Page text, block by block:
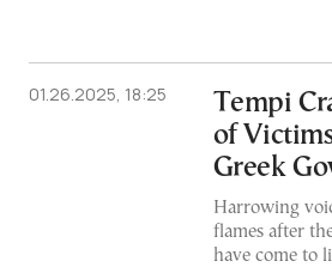
01.26.2025, 18:25
Tempi
of
Greek
Harrowing
flames after
have come to